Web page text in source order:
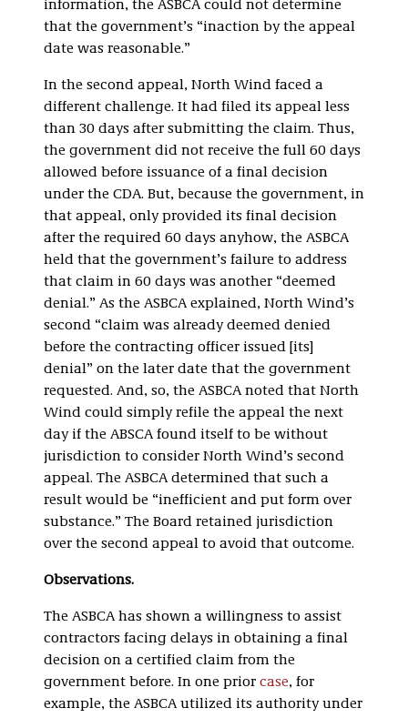
information, the ASBCA could not determine
that the government’s “inaction by the appeal
date was reasonable.”
In the second appeal, North Wind faced a
different challenge. It had filed its appeal less
than 30 days after submitting the claim. Thus,
the government did not receive the full 60 days
allowed before issuance of a final decision
under the CDA. But, because the government, in
that appeal, only provided its final decision
after the required 60 days anyhow, the ASBCA
held that the government’s failure to address
that claim in 60 days was another “deemed
denial.” As the ASBCA explained, North Wind’s
second “claim was already deemed denied
before the contracting officer issued [its]
denial” on the later date that the government
requested. And, so, the ASBCA noted that North
Wind could simply refile the appeal the next
day if the ABSCA found itself to be without
jurisdiction to consider North Wind’s second
appeal. The ASBCA determined that such a
result would be “inefficient and put form over
substance.” The Board retained jurisdiction
over the second appeal to avoid that outcome.
Observations.
The ASBCA has shown a willingness to assist
contractors facing delays in obtaining a final
decision on a certified claim from the
government before. In one prior case, for
example, the ASBCA utilized its authority under